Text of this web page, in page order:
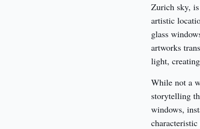
Zurich sky,
artistic
glass
artworks
light,
While not a
storytelling
windows,